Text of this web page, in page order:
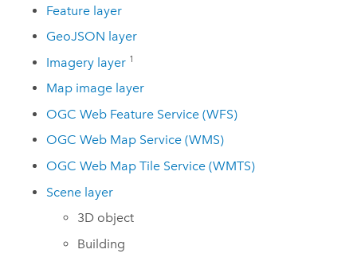
Feature layer
GeoJSON layer
Imagery layer 1
Map image layer
OGC Web Feature Service (WFS)
OGC Web Map Service (WMS)
OGC Web Map Tile Service (WMTS)
Scene layer
3D object
Building